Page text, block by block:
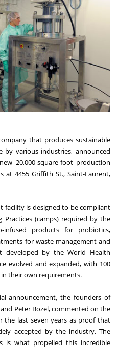
that produces sustainable
by various industries, announced
20,000-square-foot production
at 4455 Griffith St., Saint-Laurent,
facility is designed to be compliant
(camps) required by the
products for probiotics,
for waste management and
developed by the World Health
evolved and expanded, with 100
their own requirements.
announcement, the founders of
Peter Bozel, commented on the
the last seven years as proof that
accepted by the industry. The
is what propelled this incredible